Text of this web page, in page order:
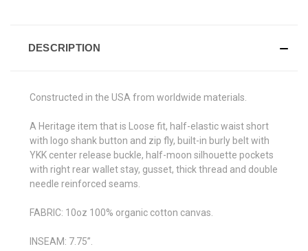
DESCRIPTION
Constructed in the USA from worldwide materials.
A Heritage item that is Loose fit, half-elastic waist short
with logo shank button and zip fly, built-in burly belt with
YKK center release buckle, half-moon silhouette pockets
with right rear wallet stay, gusset, thick thread and double
needle reinforced seams.
FABRIC: 10oz 100% organic cotton canvas.
INSEAM: 7.75”.